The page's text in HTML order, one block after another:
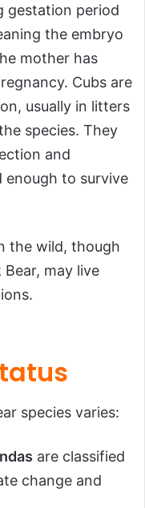
period
the embryo
mother has
Cubs are
usually in litters
species. They
and
enough to survive
the wild, though
may live
species varies:
are classified
change and